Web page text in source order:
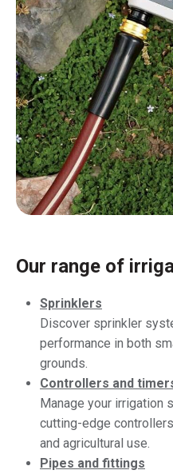
Our range of
Sprinklers
Discover sprinkler
performance in both
grounds.
Controllers and
Manage your irrigation
cutting-edge
and agricultural use.
Pipes and fittings